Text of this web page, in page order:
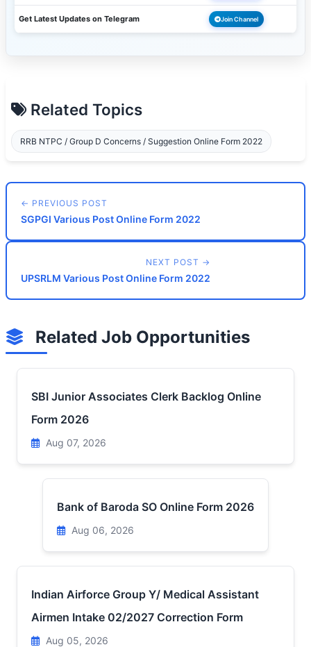
Get Latest Updates on Telegram Join Channel
Related Topics
RRB NTPC / Group D Concerns / Suggestion Online Form 2022
← PREVIOUS POST
SGPGI Various Post Online Form 2022
NEXT POST →
UPSRLM Various Post Online Form 2022
Related Job Opportunities
SBI Junior Associates Clerk Backlog Online
Form 2026
Aug 07, 2026
Bank of Baroda SO Online Form 2026
Aug 06, 2026
Indian Airforce Group Y/ Medical Assistant
Airmen Intake 02/2027 Correction Form
Aug 05, 2026